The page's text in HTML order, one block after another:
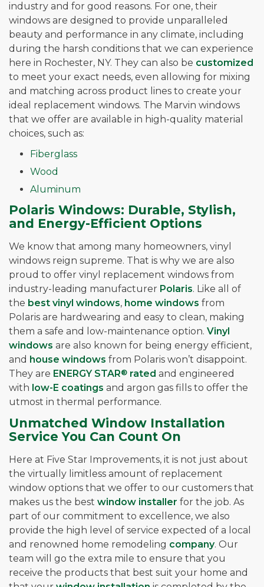
industry and for good reasons. For one, their
windows are designed to provide unparalleled
beauty and performance in any climate, including
during the harsh conditions that we can experience
here in Rochester, NY. They can also be customized
to meet your exact needs, even allowing for mixing
and matching across product lines to create your
ideal replacement windows. The Marvin windows
that we offer are available in high-quality material
choices, such as:
Fiberglass
Wood
Aluminum
Polaris Windows: Durable, Stylish,
and Energy-Efficient Options
We know that among many homeowners, vinyl
windows reign supreme. That is why we are also
proud to offer vinyl replacement windows from
industry-leading manufacturer Polaris. Like all of
the best vinyl windows, home windows from
Polaris are hardwearing and easy to clean, making
them a safe and low-maintenance option. Vinyl
windows are also known for being energy efficient,
and house windows from Polaris won’t disappoint.
They are ENERGY STAR® rated and engineered
with low-E coatings and argon gas fills to offer the
utmost in thermal performance.
Unmatched Window Installation
Service You Can Count On
Here at Five Star Improvements, it is not just about
the virtually limitless amount of replacement
window options that we offer to our customers that
makes us the best window installer for the job. As
part of our commitment to excellence, we also
provide the high level of service expected of a local
and renowned home remodeling company. Our
team will go the extra mile to ensure that you
receive the products that best suit your home and